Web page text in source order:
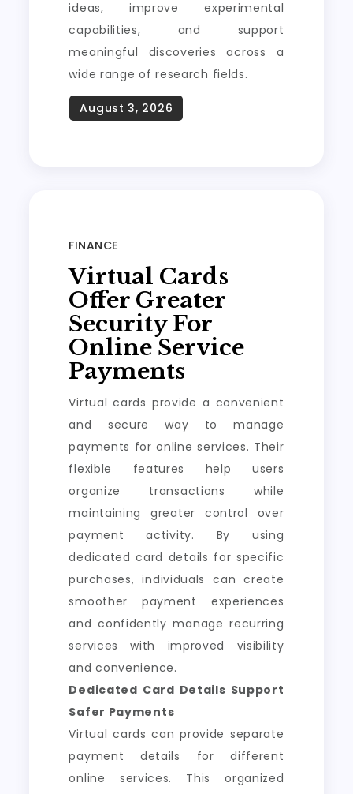
ideas, improve experimental
capabilities, and support
meaningful discoveries across a
wide range of research fields.
FINANCE
Virtual Cards
Offer Greater
Security For
Online Service
Payments
Virtual cards provide a convenient
and secure way to manage
payments for online services. Their
flexible features help users
organize transactions while
maintaining greater control over
payment activity. By using
dedicated card details for specific
purchases, individuals can create
smoother payment experiences
and confidently manage recurring
services with improved visibility
and convenience.
Dedicated Card Details Support
Safer Payments
Virtual cards can provide separate
payment details for different
online services. This organized